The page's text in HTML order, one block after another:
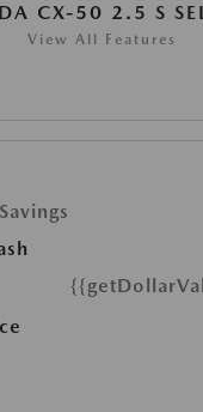
CX-50 2.5 S
View All Features